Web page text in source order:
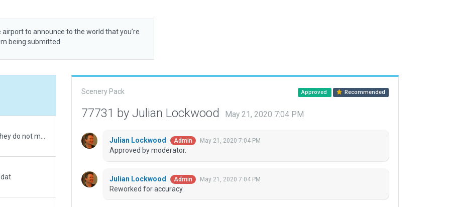
airport to announce to the world that you’re
being submitted.
Scenery Pack Approved Recommended
77731 by Julian Lockwood May 21, 2020 7:04 PM
Julian Lockwood Admin May 21, 2020 7:04 PM
Approved by moderator.
Julian Lockwood Admin May 21, 2020 7:04 PM
Reworked for accuracy.